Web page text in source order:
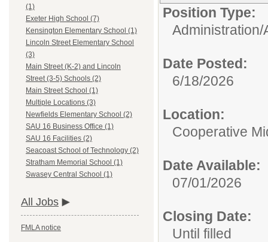
(1)
Exeter High School (7)
Kensington Elementary School (1)
Lincoln Street Elementary School
(3)
Main Street (K-2) and Lincoln
Street (3-5) Schools (2)
Main Street School (1)
Multiple Locations (3)
Newfields Elementary School (2)
SAU 16 Business Office (1)
SAU 16 Facilities (2)
Seacoast School of Technology (2)
Stratham Memorial School (1)
Swasey Central School (1)
All Jobs
FMLA notice
Position Type:
Administration/
Date Posted:
6/18/2026
Location:
Cooperative
Date Available:
07/01/2026
Closing Date:
Until filled